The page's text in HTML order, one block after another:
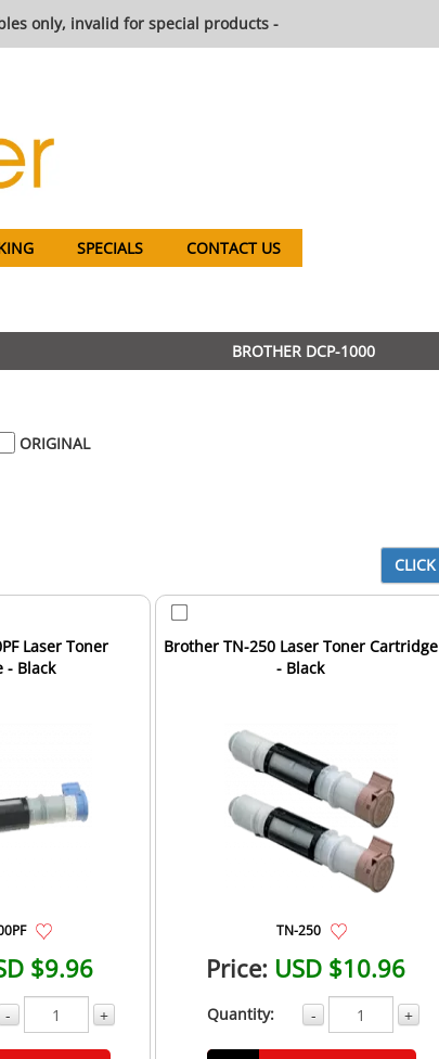
only, invalid for special products -
SPECIALS CONTACT US
BROTHER DCP-1000
ORIGINAL
Laser Toner
- Black
$9.96
- +
Brother TN-250 Laser Toner Cartridge
- Black
TN-250
Price: USD $10.96
Quantity: - +